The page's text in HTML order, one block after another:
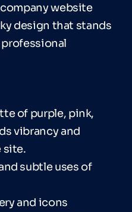
website
design that stands
of purple, pink,
vibrancy and
site.
subtle uses of
and icons